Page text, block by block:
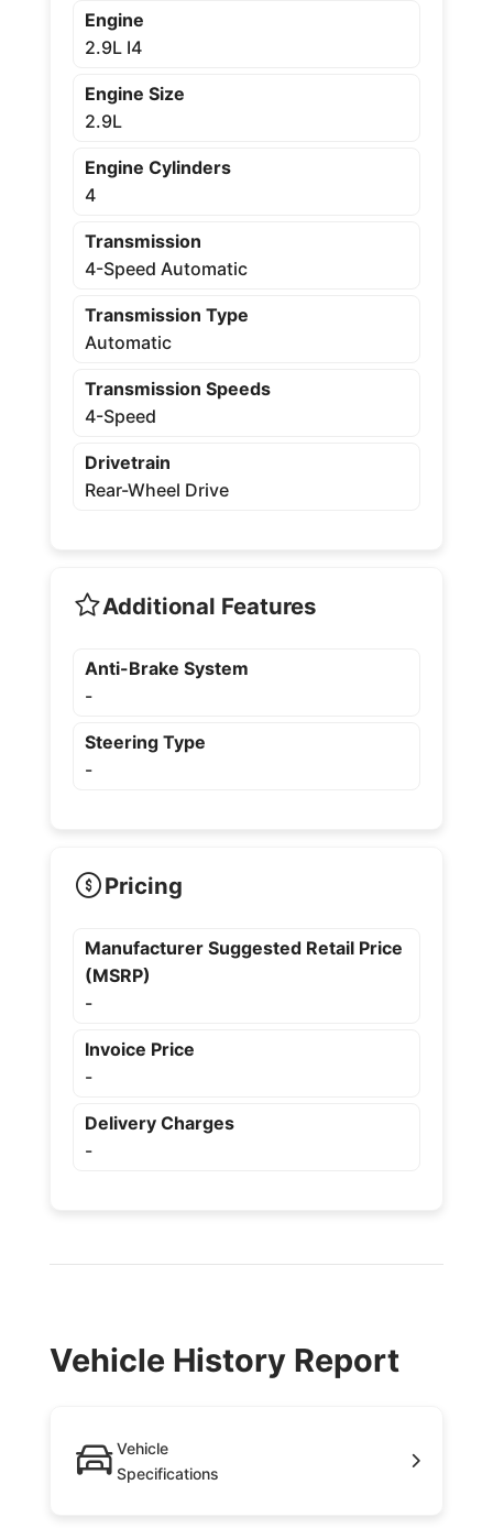
Engine
2.9L I4
Engine Size
2.9L
Engine Cylinders
4
Transmission
4-Speed Automatic
Transmission Type
Automatic
Transmission Speeds
4-Speed
Drivetrain
Rear-Wheel Drive
Additional Features
Anti-Brake System
-
Steering Type
-
Pricing
Manufacturer Suggested Retail Price
(MSRP)
-
Invoice Price
-
Delivery Charges
-
Vehicle History Report
Vehicle
Specifications